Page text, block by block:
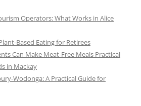
Operators: What Works in Alice
Based Eating for Retirees
Can Make Meat-Free Meals Practical
in Mackay
Wodonga: A Practical Guide for